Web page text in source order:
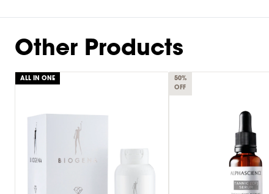
9
Other Products
ALL IN ONE
50%
OFF